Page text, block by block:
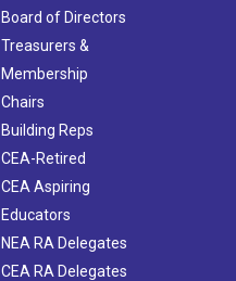
Board of Directors
Treasurers &
Membership
Chairs
Building Reps
CEA-Retired
CEA Aspiring
Educators
NEA RA Delegates
CEA RA Delegates